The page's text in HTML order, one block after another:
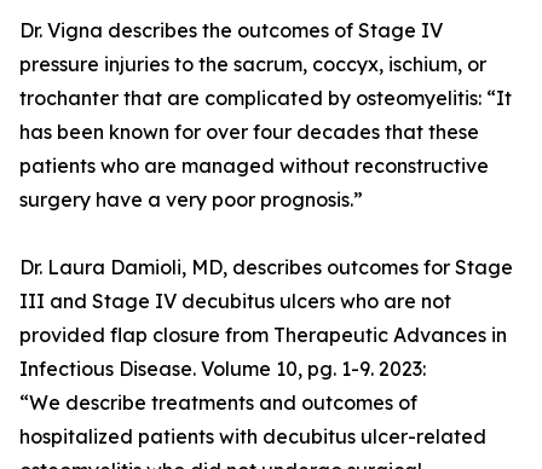
Dr. Vigna describes the outcomes of Stage IV
pressure injuries to the sacrum, coccyx, ischium, or
trochanter that are complicated by osteomyelitis: “It
has been known for over four decades that these
patients who are managed without reconstructive
surgery have a very poor prognosis.”
Dr. Laura Damioli, MD, describes outcomes for Stage
III and Stage IV decubitus ulcers who are not
provided flap closure from Therapeutic Advances in
Infectious Disease. Volume 10, pg. 1-9. 2023:
“We describe treatments and outcomes of
hospitalized patients with decubitus ulcer-related